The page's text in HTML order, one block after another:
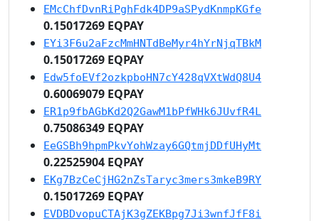
EMcChfDvnRiPghFdk4DP9aSPydKnmpKGfe
0.15017269 EQPAY
EYi3F6u2aFzcMmHNTdBeMyr4hYrNjqTBkM
0.15017269 EQPAY
Edw5foEVf2ozkpboHN7cY428qVXtWdQ8U4
0.60069079 EQPAY
ER1p9fbAGbKd2Q2GawM1bPfWHk6JUvfR4L
0.75086349 EQPAY
EeGSBh9hpmPkvYohWzay6GQtmjDDfUHyMt
0.22525904 EQPAY
EKg7BzCeCjHG2nZsTaryc3mers3mkeB9RY
0.15017269 EQPAY
EVDBDvopuCTAjK3gZEKBpg7Ji3wnfJfF8i